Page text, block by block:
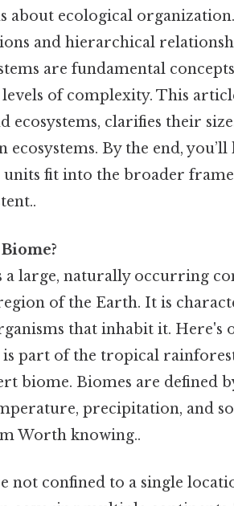
about ecological
and hierarchical
are fundamental
levels of complexity. This
ecosystems, clarifies their
ecosystems. By the end,
units fit into the broader
a large, naturally occurring
of the Earth. It is
that inhabit it. Here's
part of the tropical
biome. Biomes are
precipitation, and
Worth knowing..
not confined to a single